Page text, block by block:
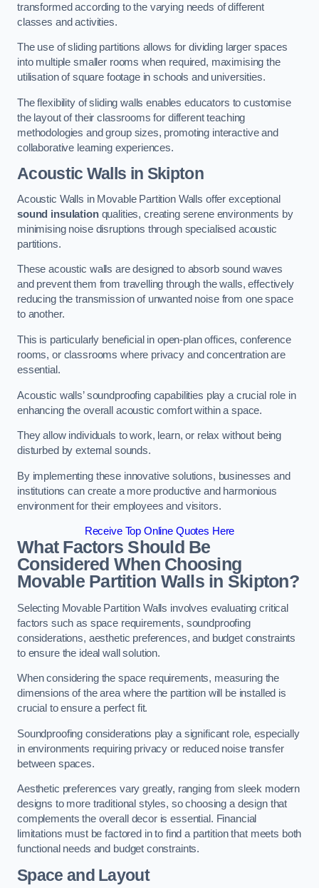
transformed according to the varying needs of different
classes and activities.
The use of sliding partitions allows for dividing larger spaces
into multiple smaller rooms when required, maximising the
utilisation of square footage in schools and universities.
The flexibility of sliding walls enables educators to customise
the layout of their classrooms for different teaching
methodologies and group sizes, promoting interactive and
collaborative learning experiences.
Acoustic Walls in Skipton
Acoustic Walls in Movable Partition Walls offer exceptional
sound insulationqualities, creating serene environments by
minimising noise disruptions through specialised acoustic
partitions.
These acoustic walls are designed to absorb sound waves
and prevent them from travelling through the walls, effectively
reducing the transmission of unwanted noise from one space
to another.
This is particularly beneficial in open-plan offices, conference
rooms, or classrooms where privacy and concentration are
essential.
Acoustic walls’ soundproofing capabilities play a crucial role in
enhancing the overall acoustic comfort within a space.
They allow individuals to work, learn, or relax without being
disturbed by external sounds.
By implementing these innovative solutions, businesses and
institutions can create a more productive and harmonious
environment for their employees and visitors.
Receive Top Online Quotes Here
What Factors Should Be
Considered When Choosing
Movable Partition Walls in Skipton?
Selecting Movable Partition Walls involves evaluating critical
factors such as space requirements, soundproofing
considerations, aesthetic preferences, and budget constraints
to ensure the ideal wall solution.
When considering the space requirements, measuring the
dimensions of the area where the partition will be installed is
crucial to ensure a perfect fit.
Soundproofing considerations play a significant role, especially
in environments requiring privacy or reduced noise transfer
between spaces.
Aesthetic preferences vary greatly, ranging from sleek modern
designs to more traditional styles, so choosing a design that
complements the overall decor is essential. Financial
limitations must be factored in to find a partition that meets both
functional needs and budget constraints.
Space and Layout